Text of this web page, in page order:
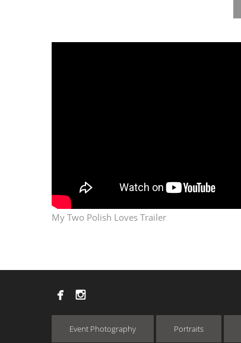
My Two Polish Loves Trailer
 
Event Photography Portraits